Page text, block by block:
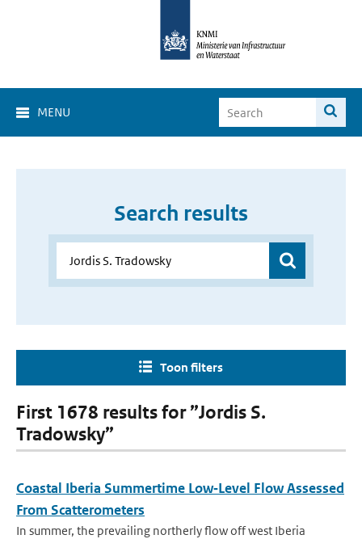
MENU
Search results
Toon filters
First 1678 results for ”Jordis S.
Tradowsky”
Coastal Iberia Summertime Low‐Level Flow Assessed
From Scatterometers
In summer, the prevailing northerly flow off west Iberia